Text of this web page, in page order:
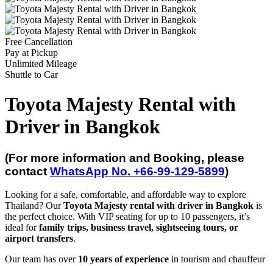
Free Cancellation
Pay at Pickup
Unlimited Mileage
Shuttle to Car
Toyota Majesty Rental with
Driver in Bangkok
(For more information and Booking, please
contact WhatsApp No. +66-99-129-5899)
Looking for a safe, comfortable, and affordable way to explore
Thailand? OurToyota Majesty rental with driver in Bangkok is
the perfect choice. With VIP seating for up to 10 passengers, it’s
ideal forfamily trips, business travel, sightseeing tours, or
airport transfers.
Our team has over 10 years of experience in tourism and chauffeur